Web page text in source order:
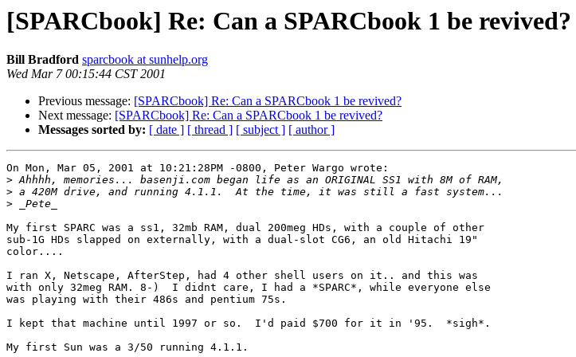
[SPARCbook] Re: Can a SPARCbook 1 be revived?
Bill Bradford sparcbook at sunhelp.org
Wed Mar 7 00:15:44 CST 2001
Previous message: [SPARCbook] Re: Can a SPARCbook 1 be revived?
Next message: [SPARCbook] Re: Can a SPARCbook 1 be revived?
Messages sorted by: [ date ] [ thread ] [ subject ] [ author ]
On Mon, Mar 05, 2001 at 10:21:28PM -0800, Peter Wargo wrote:
>
>
>
My first SPARC was a ss1, 32mb RAM, dual 200meg HDs, with a couple of other
sub-1G HDs slapped on externally, with a dual-slot CG6, an old Hitachi 19"
color....
I ran X, Netscape, AfterStep, had 4 other shell users on it.. and this was
with only 32meg RAM. 8-)  I didnt care, I had a *SPARC*, while everyone else
was playing with their 486s and pentium 75s.
I kept that machine until 1997 or so.  I'd paid $700 for it in '95.  *sigh*.
My first Sun was a 3/50 running 4.1.1.